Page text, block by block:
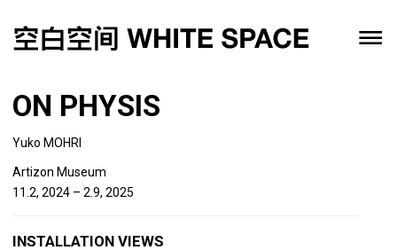
ON PHYSIS
Yuko MOHRI
Artizon Museum
11.2, 2024 – 2.9, 2025
INSTALLATION VIEWS